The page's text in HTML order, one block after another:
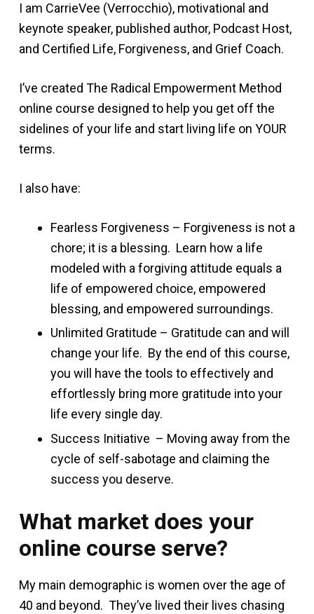
I am CarrieVee (Verrocchio), motivational and
keynote speaker, published author, Podcast Host,
and Certified Life, Forgiveness, and Grief Coach.
I’ve created The Radical Empowerment Method
online course designed to help you get off the
sidelines of your life and start living life on YOUR
terms.
I also have:
Fearless Forgiveness – Forgiveness is not a
chore; it is a blessing. Learn how a life
modeled with a forgiving attitude equals a
life of empowered choice, empowered
blessing, and empowered surroundings.
Unlimited Gratitude – Gratitude can and will
change your life. By the end of this course,
you will have the tools to effectively and
effortlessly bring more gratitude into your
life every single day.
Success Initiative – Moving away from the
cycle of self-sabotage and claiming the
success you deserve.
What market does your
online course serve?
My main demographic is women over the age of
40 and beyond. They’ve lived their lives chasing